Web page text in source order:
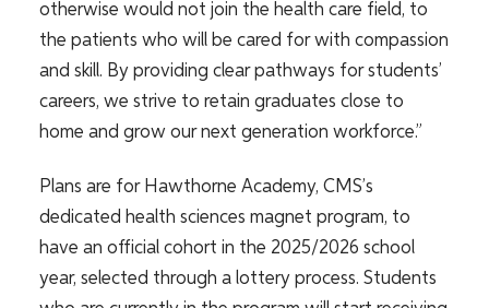
otherwise would not join the health care field, to
the patients who will be cared for with compassion
and skill. By providing clear pathways for students’
careers, we strive to retain graduates close to
home and grow our next generation workforce.”
Plans are for Hawthorne Academy, CMS’s
dedicated health sciences magnet program, to
have an official cohort in the 2025/2026 school
year, selected through a lottery process. Students